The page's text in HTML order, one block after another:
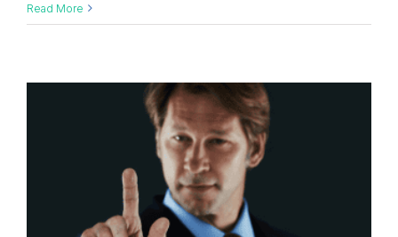
Read More